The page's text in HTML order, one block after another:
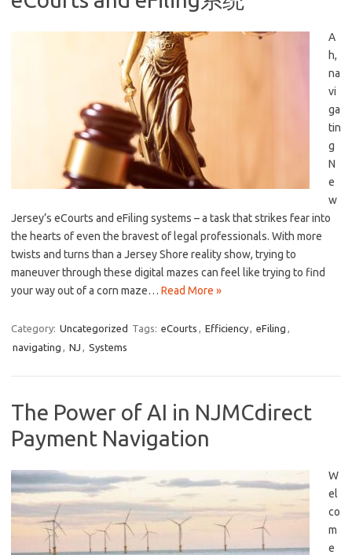
A
h,
na
vi
ga
tin
g
N
e
w​
Jersey’s eCourts and‍ eFiling systems – ⁤a task that strikes fear into⁤
the hearts of ‌even the ‌bravest of legal professionals. With more
twists and⁣ turns than a ⁢Jersey Shore reality show, trying to
maneuver ‍through these digital mazes can feel like‌ trying to find
your way out‍ of⁤ a ‍corn maze… Read More »
Category: Uncategorized Tags: eCourts , Efficiency, eFiling ,
navigating , NJ , Systems
The Power of AI in NJMCdirect
Payment Navigation
W
el
co
m
e